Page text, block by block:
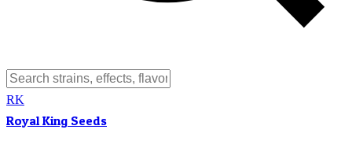
RK
Royal King Seeds